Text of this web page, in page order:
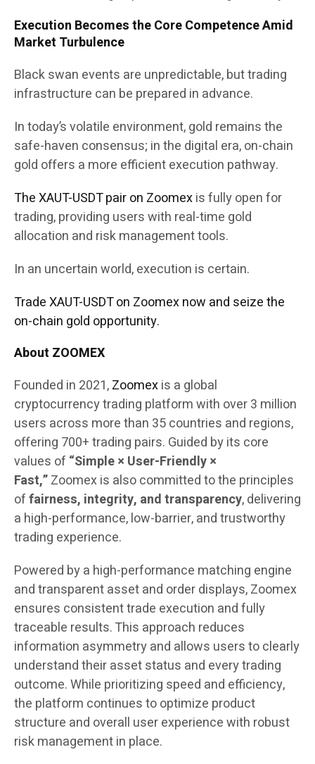
Execution Becomes the Core Competence Amid
Market Turbulence
Black swan events are unpredictable, but trading
infrastructure can be prepared in advance.
In today’s volatile environment, gold remains the
safe-haven consensus; in the digital era, on-chain
gold offers a more efficient execution pathway.
The XAUT-USDT pair on Zoomexis fully open for
trading, providing users with real-time gold
allocation and risk management tools.
In an uncertain world, execution is certain.
Trade XAUT-USDT on Zoomex now and seize the
on-chain gold opportunity.
About ZOOMEX
Founded in 2021,Zoomexis a global
cryptocurrency trading platform with over 3 million
users across more than 35 countries and regions,
offering 700+ trading pairs. Guided by its core
values of “Simple × User-Friendly ×
Fast,”Zoomex is also committed to the principles
offairness, integrity, and transparency, delivering
a high-performance, low-barrier, and trustworthy
trading experience.
Powered by a high-performance matching engine
and transparent asset and order displays, Zoomex
ensures consistent trade execution and fully
traceable results. This approach reduces
information asymmetry and allows users to clearly
understand their asset status and every trading
outcome. While prioritizing speed and efficiency,
the platform continues to optimize product
structure and overall user experience with robust
risk management in place.